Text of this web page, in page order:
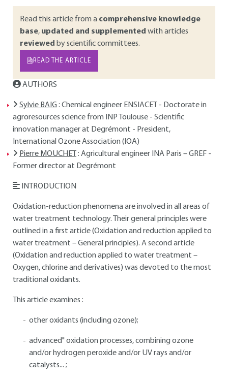
Read this article from a comprehensive knowledge
base, updated and supplemented with articles
reviewed by scientific committees.
READ THE ARTICLE
AUTHORS
Sylvie BAIG : Chemical engineer ENSIACET - Doctorate in
agroresources science from INP Toulouse - Scientific
innovation manager at Degrémont - President,
International Ozone Association (IOA)
Pierre MOUCHET
: Agricultural engineer INA Paris – GREF -
Former director at Degrémont
INTRODUCTION
Oxidation-reduction phenomena are involved in all areas of
water treatment technology. Their general principles were
outlined in a first article (Oxidation and reduction applied to
water treatment – General principles). A second article
(Oxidation and reduction applied to water treatment –
Oxygen, chlorine and derivatives) was devoted to the most
traditional oxidants.
This article examines :
other oxidants (including ozone);
advanced" oxidation processes, combining ozone
and/or hydrogen peroxide and/or UV rays and/or
catalysts... ;